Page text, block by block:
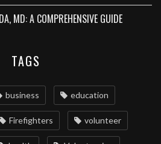
MD: A COMPREHENSIVE GUIDE
TAGS
business education
Firefighters volunteer